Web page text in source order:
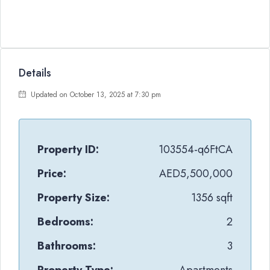
Details
Updated on October 13, 2025 at 7:30 pm
Property ID:
103554-q6FtCA
Price:
AED5,500,000
Property Size:
1356 sqft
Bedrooms:
2
Bathrooms:
3